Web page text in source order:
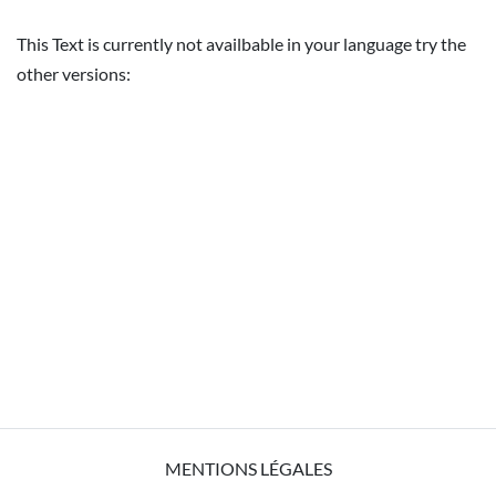
This Text is currently not availbable in your language try the
other versions:
MENTIONS LÉGALES